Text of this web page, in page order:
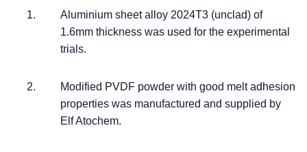
Aluminium sheet alloy 2024T3 (unclad) of
1.6mm thickness was used for the experimental
trials.
Modified PVDF powder with good melt adhesion
properties was manufactured and supplied by
Elf Atochem.